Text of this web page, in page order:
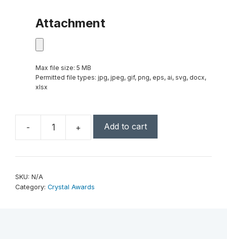
Attachment
Max file size: 5 MB
Permitted file types: jpg, jpeg, gif, png, eps, ai, svg, docx,
xlsx
-
Cube
Crystal
quantity
+ Add to cart
SKU: N/A
Category: Crystal Awards